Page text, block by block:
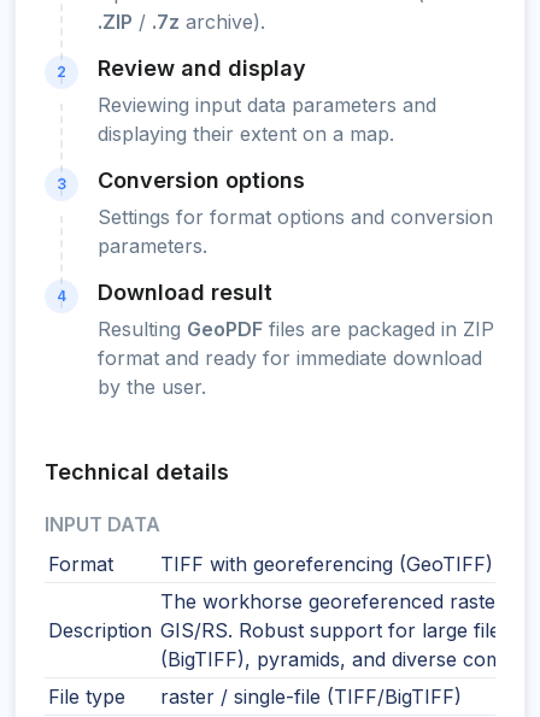
.ZIP / .7z archive).
2 Review and display
Reviewing input data parameters and
displaying their extent on a map.
3 Conversion options
Settings for format options and conversion
parameters.
4 Download result
Resulting GeoPDF files are packaged in ZIP
format and ready for immediate download
by the user.
Technical details
INPUT DATA
Format
TIFF with georeferencing (GeoTIFF)
Description
The workhorse georeferenced raster
GIS/RS. Robust support for large files
(BigTIFF), pyramids, and diverse
File type
raster / single-file (TIFF/BigTIFF)